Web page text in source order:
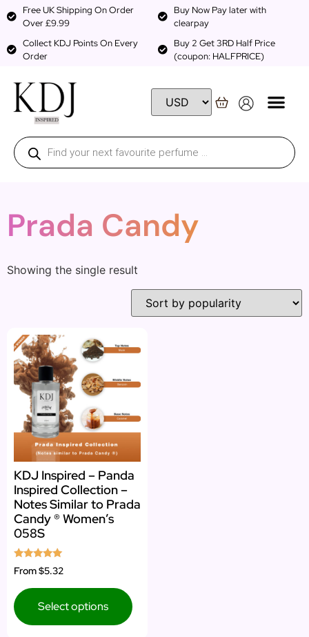
Free UK Shipping On Order
Over £9.99
Buy Now Pay later with
clearpay
Collect KDJ Points On Every
Order
Buy 2 Get 3RD Half Price
(coupon: HALFPRICE)
Prada Candy
Showing the single result
KDJ Inspired – Panda
Inspired Collection –
Notes Similar to Prada
Candy ® Women’s
058S
Rated
5.00
From$5.32
Select options